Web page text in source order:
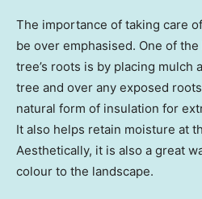
The importance of taking care
be over emphasised. One of
tree’s roots is by placing mulch
tree and over any exposed
natural form of insulation for
It also helps retain moisture at
Aesthetically, it is also a great
colour to the landscape.